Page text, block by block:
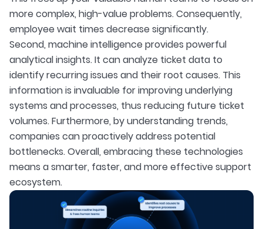
more complex, high-value problems. Consequently,
employee wait times decrease significantly.
Second, machine intelligence provides powerful
analytical insights. It can analyze ticket data to
identify recurring issues and their root causes. This
information is invaluable for improving underlying
systems and processes, thus reducing future ticket
volumes. Furthermore, by understanding trends,
companies can proactively address potential
bottlenecks. Overall, embracing these technologies
means a smarter, faster, and more effective support
ecosystem.